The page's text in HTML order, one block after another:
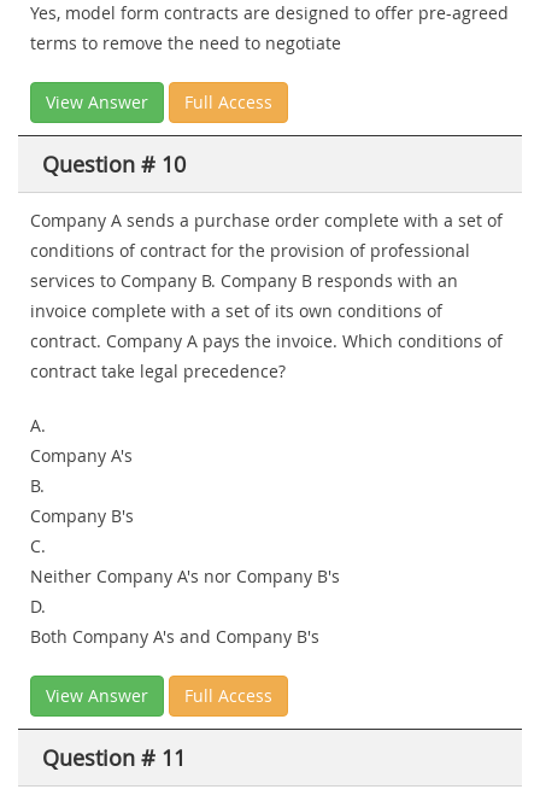
Yes, model form contracts are designed to offer pre-agreed
terms to remove the need to negotiate
View Answer Full Access
Question # 10
Company A sends a purchase order complete with a set of
conditions of contract for the provision of professional
services to Company B. Company B responds with an
invoice complete with a set of its own conditions of
contract. Company A pays the invoice. Which conditions of
contract take legal precedence?
A.
Company A's
B.
Company B's
C.
Neither Company A's nor Company B's
D.
Both Company A's and Company B's
View Answer Full Access
Question # 11